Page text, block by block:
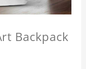
Backpack